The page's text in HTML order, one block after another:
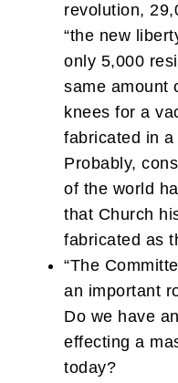
revolution,
“the new
only 5,000
same amount
knees for a
fabricated in
Probably,
of the world
that Church
fabricated as
“The
an important
Do we have
effecting a
today?